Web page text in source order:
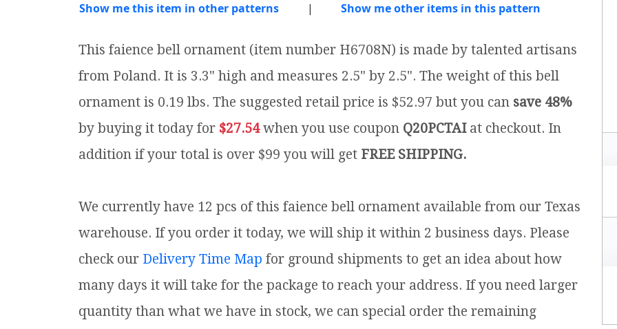
Show me this item in other patterns | Show me other items in this pattern
This faience bell ornament (item number H6708N) is made by talented artisans
from Poland. It is 3.3" high and measures 2.5" by 2.5". The weight of this bell
ornament is 0.19 lbs. The suggested retail price is $52.97 but you can save 48%
by buying it today for $27.54when you use coupon Q20PCTAIat checkout. In
addition if your total is over $99 you will get FREE SHIPPING.
We currently have 12 pcs of this faience bell ornament available from our Texas
warehouse. If you order it today, we will ship it within 2 business days. Please
check our Delivery Time Map for ground shipments to get an idea about how
many days it will take for the package to reach your address. If you need larger
quantity than what we have in stock, we can special order the remaining